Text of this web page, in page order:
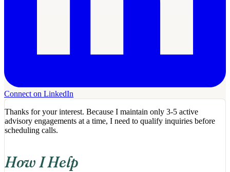
Connect on LinkedIn
Thanks for your interest. Because I maintain only 3-5 active
advisory engagements at a time, I need to qualify inquiries before
scheduling calls.
How I Help